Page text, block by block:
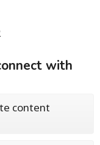
with
content